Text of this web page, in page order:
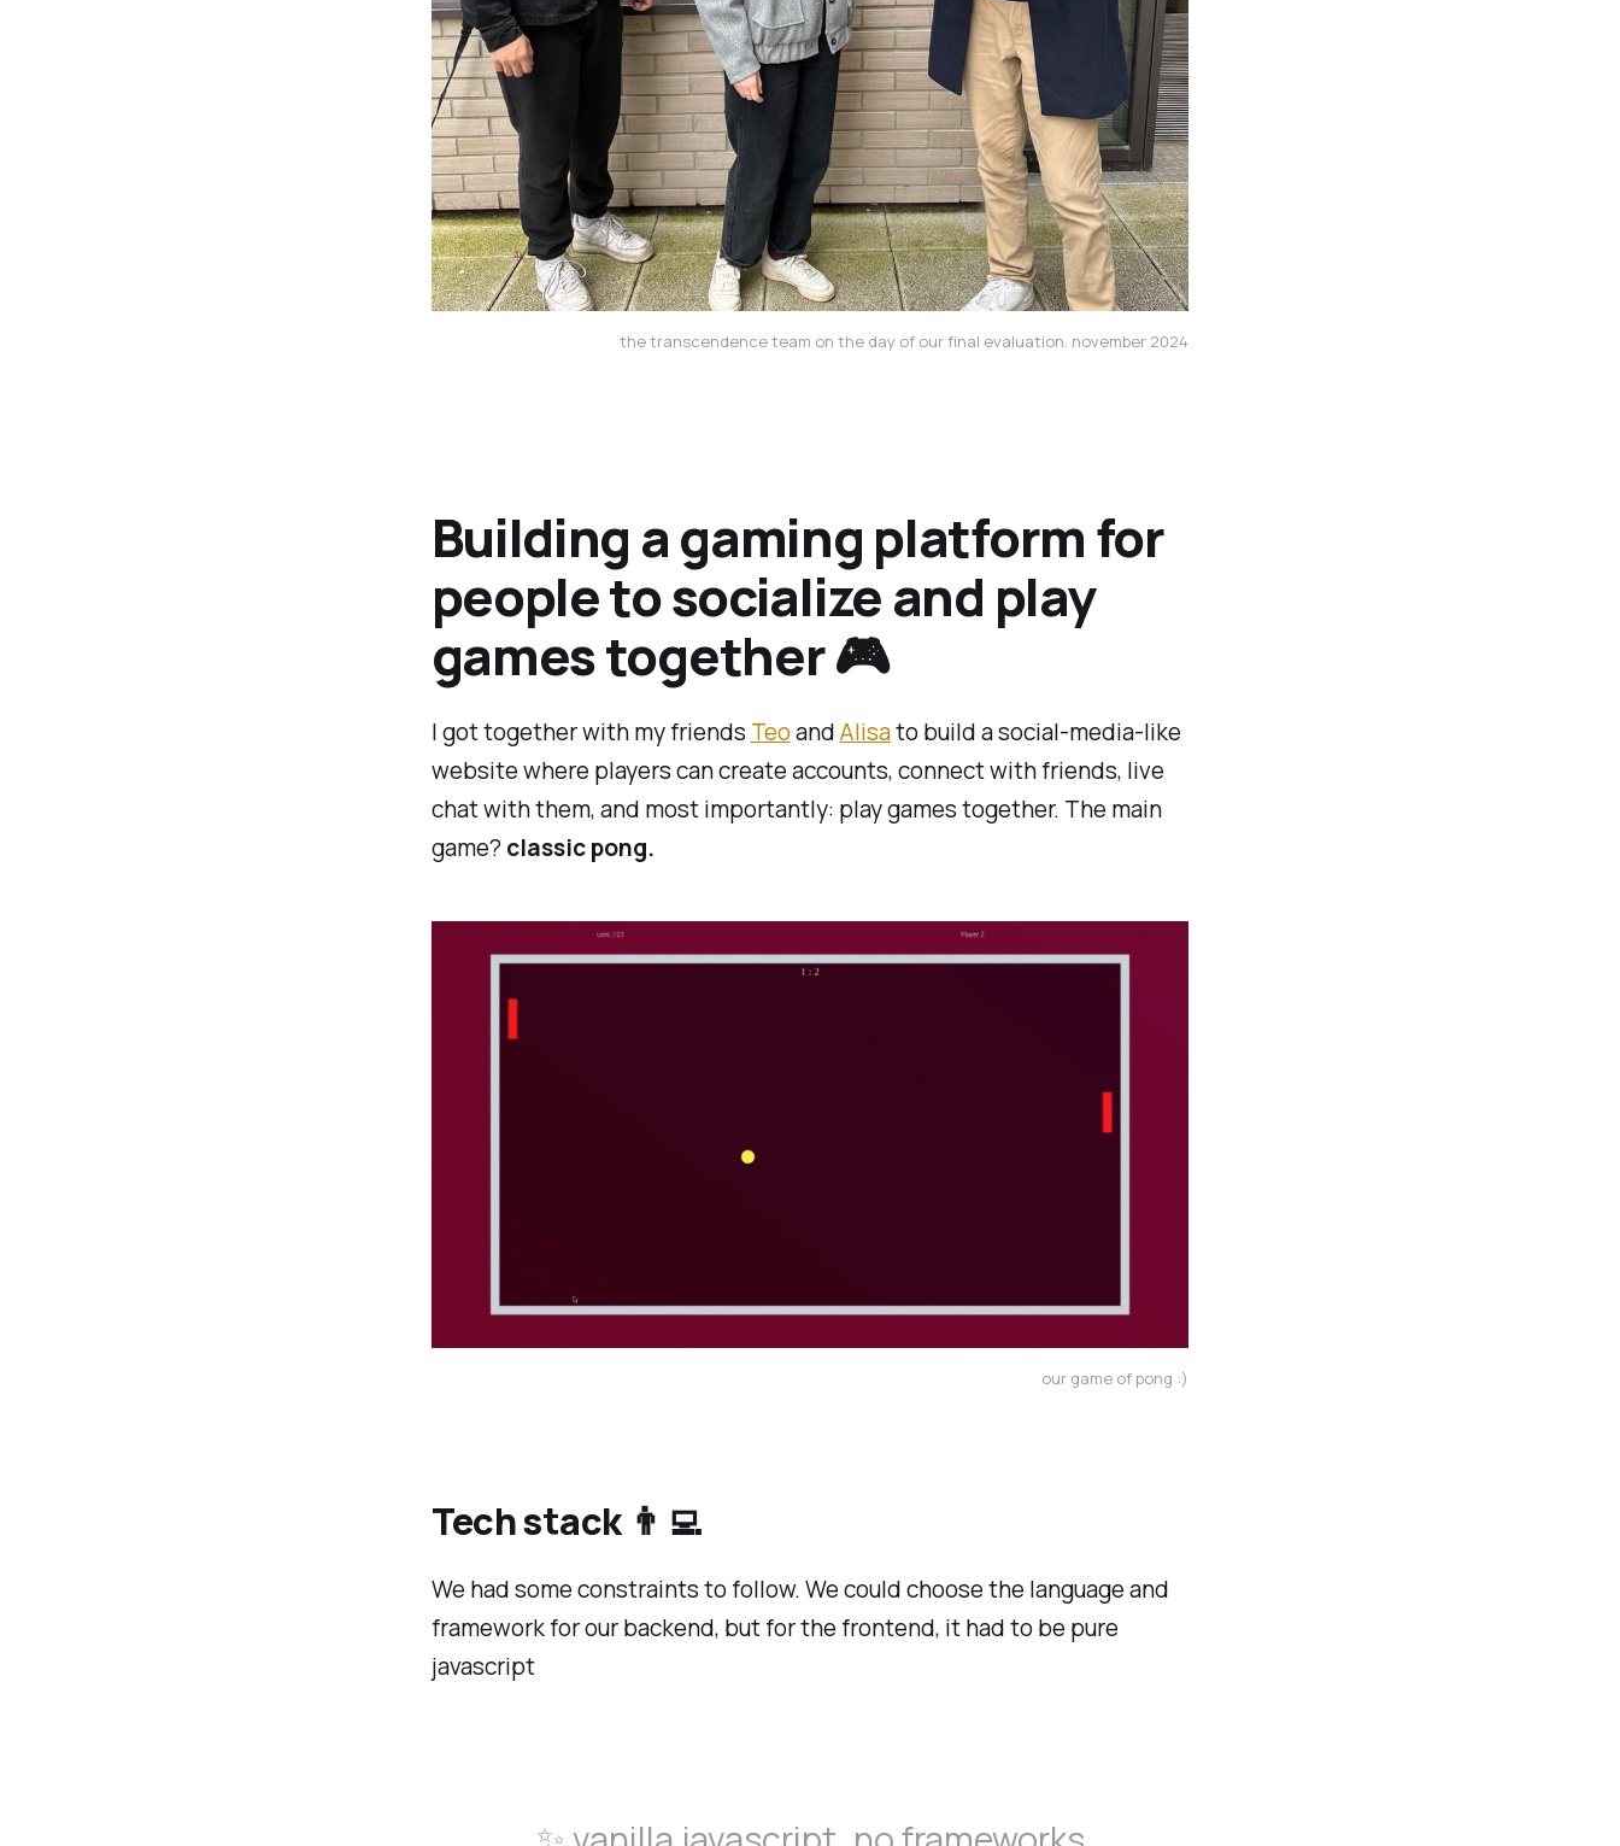
the transcendence team on the day of our final evaluation. november 2024
Building a gaming platform for
people to socialize and play
games together 🎮
I got together with my friends TeoandAlisato build a social-media-like
website where players can create accounts, connect with friends, live
chat with them, and most importantly: play games together. The main
game? classic pong.
our game of pong :)
Tech stack 👨‍💻
We had some constraints to follow. We could choose the language and
framework for our backend, but for the frontend, it had to be pure
javascript